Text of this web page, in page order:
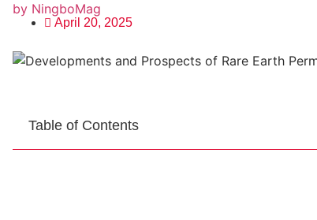
by NingboMag
April 20, 2025
Table of Contents